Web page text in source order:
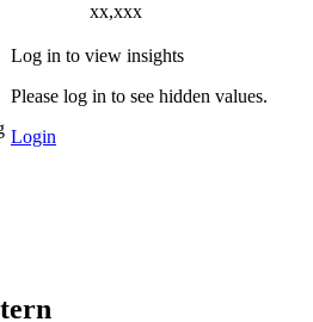
xx,xxx
Log in to view insights
Please log in to see hidden values.
Login